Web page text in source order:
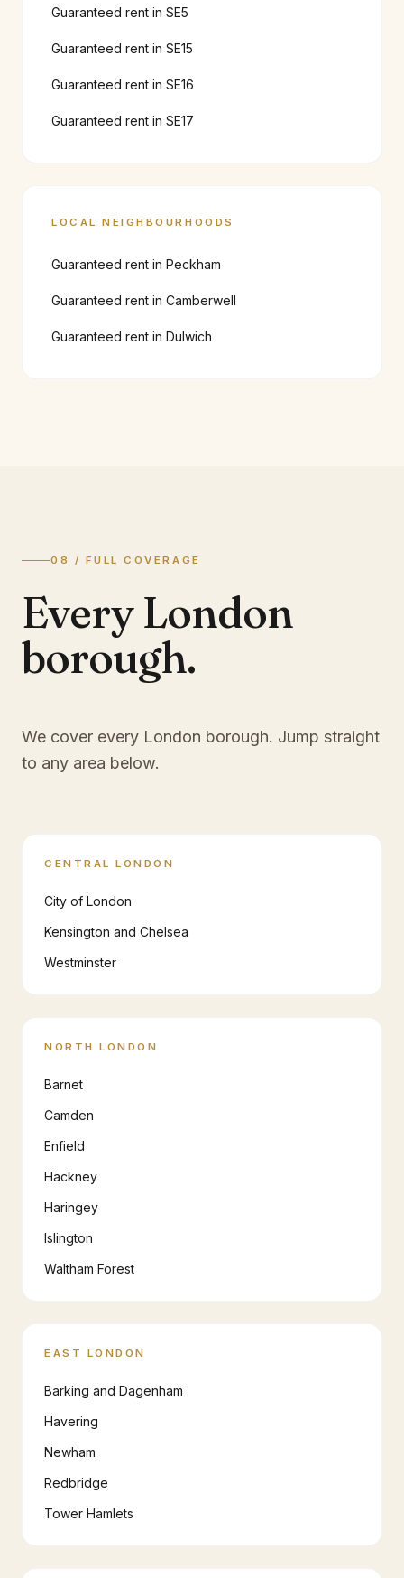
Guaranteed rent in SE5
Guaranteed rent in SE15
Guaranteed rent in SE16
Guaranteed rent in SE17
LOCAL NEIGHBOURHOODS
Guaranteed rent in Peckham
Guaranteed rent in Camberwell
Guaranteed rent in Dulwich
08 / FULL COVERAGE
Every London
borough.
We cover every London borough. Jump straight
to any area below.
CENTRAL LONDON
City of London
Kensington and Chelsea
Westminster
NORTH LONDON
Barnet
Camden
Enfield
Hackney
Haringey
Islington
Waltham Forest
EAST LONDON
Barking and Dagenham
Havering
Newham
Redbridge
Tower Hamlets